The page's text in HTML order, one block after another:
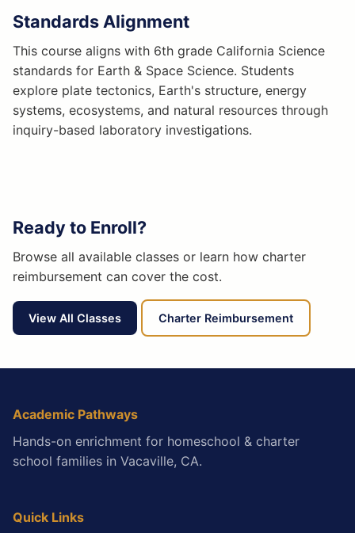
Standards Alignment
This course aligns with 6th grade California Science
standards for Earth & Space Science. Students
explore plate tectonics, Earth's structure, energy
systems, ecosystems, and natural resources through
inquiry-based laboratory investigations.
Ready to Enroll?
Browse all available classes or learn how charter
reimbursement can cover the cost.
View All Classes Charter Reimbursement
Academic Pathways
Hands-on enrichment for homeschool & charter
school families in Vacaville, CA.
Quick Links